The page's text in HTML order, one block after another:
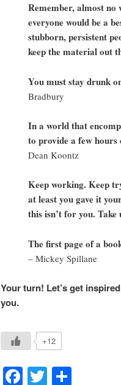
Remember, almost
everyone would be a
stubborn, persistent
keep the material out
You must stay drunk
Bradbury
In a world that
to provide a few hours
Dean Koontz
Keep working. Keep
at least you gave it
this isn’t for you.
The first page of a
– Mickey Spillane
Your turn! Let’s get
you.
+12
Facebook
Twitter